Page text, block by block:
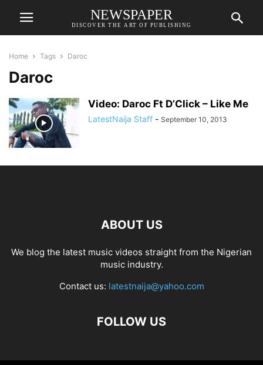
NEWSPAPER
DISCOVER THE ART OF PUBLISHING
Home Tags Daroc
Daroc
Video: Daroc Ft D’Click – Like Me
LatestNaija Staff - September 10, 2013
ABOUT US
We blog the latest music videos straight from the Nigerian
music industry.
Contact us: latestnaija@yahoo.com
FOLLOW US